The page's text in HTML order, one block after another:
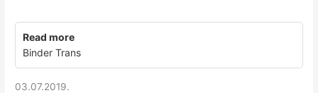
Read more
Binder Trans
03.07.2019.